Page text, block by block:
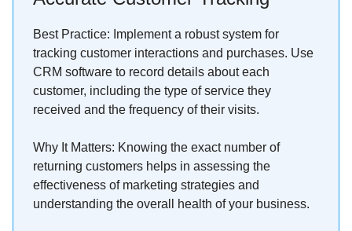
Best Practice: Implement a robust system for
tracking customer interactions and purchases. Use
CRM software to record details about each
customer, including the type of service they
received and the frequency of their visits.
Why It Matters: Knowing the exact number of
returning customers helps in assessing the
effectiveness of marketing strategies and
understanding the overall health of your business.